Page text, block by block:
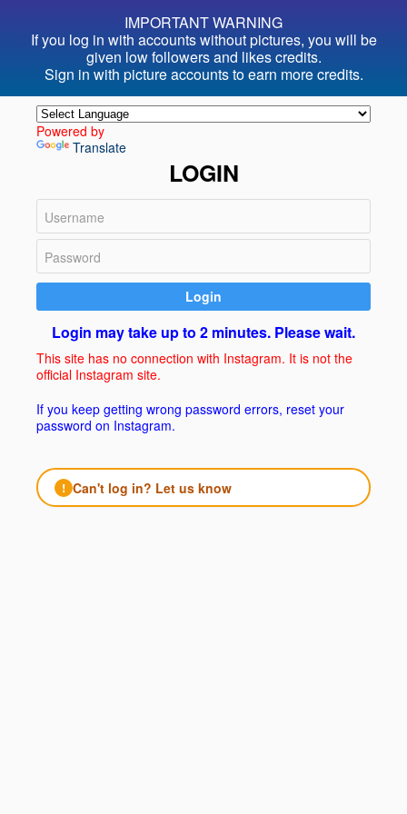
IMPORTANT WARNING
If you log in with accounts without pictures, you will be
given low followers and likes credits.
Sign in with picture accounts toearn more credits.
Powered by
Translate
LOGIN
Login
Login may take up to 2 minutes. Please wait.
This site has no connection with Instagram. It is not the
official Instagram site.
If you keep getting wrong password errors, reset your
password on Instagram.
! Can't log in? Let us know